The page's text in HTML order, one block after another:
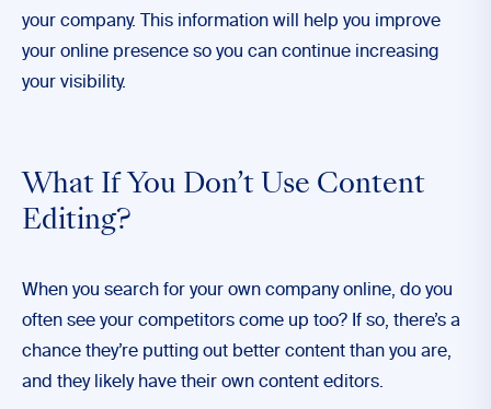
your company. This information will help you improve
your online presence so you can continue increasing
your visibility.
What If You Don’t Use Content
Editing?
When you search for your own company online, do you
often see your competitors come up too? If so, there’s a
chance they’re putting out better content than you are,
and they likely have their own content editors.